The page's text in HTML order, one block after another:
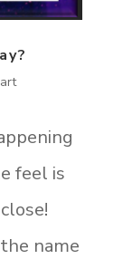
feel is
name